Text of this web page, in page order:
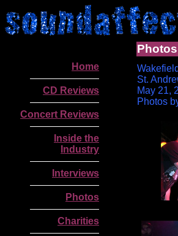
Home
CD Reviews
Concert Reviews
Inside the
Industry
Interviews
Photos
Charities
Wakefield
St.
May 21,
Photos